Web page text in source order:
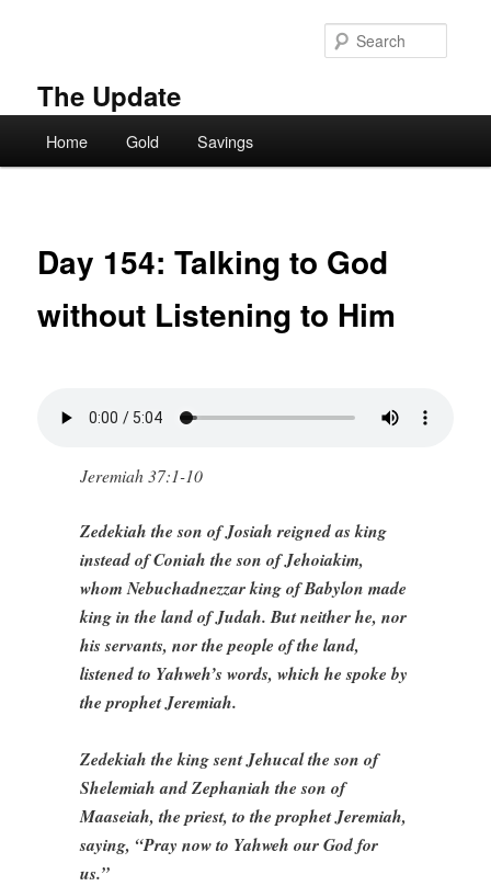
The Update
Home Gold Savings
Day 154: Talking to God
without Listening to Him
Jeremiah 37:1-10
Zedekiah the son of Josiah reigned as king
instead of Coniah the son of Jehoiakim,
whom Nebuchadnezzar king of Babylon made
king in the land of Judah. But neither he, nor
his servants, nor the people of the land,
listened to Yahweh’s words, which he spoke by
the prophet Jeremiah.
Zedekiah the king sent Jehucal the son of
Shelemiah and Zephaniah the son of
Maaseiah, the priest, to the prophet Jeremiah,
saying, “Pray now to Yahweh our God for
us.”